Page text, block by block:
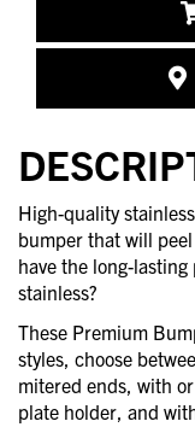
High-quality
bumper that will
have the long-
stainless?
These Premium
styles, choose
mitered ends, with
plate holder, and